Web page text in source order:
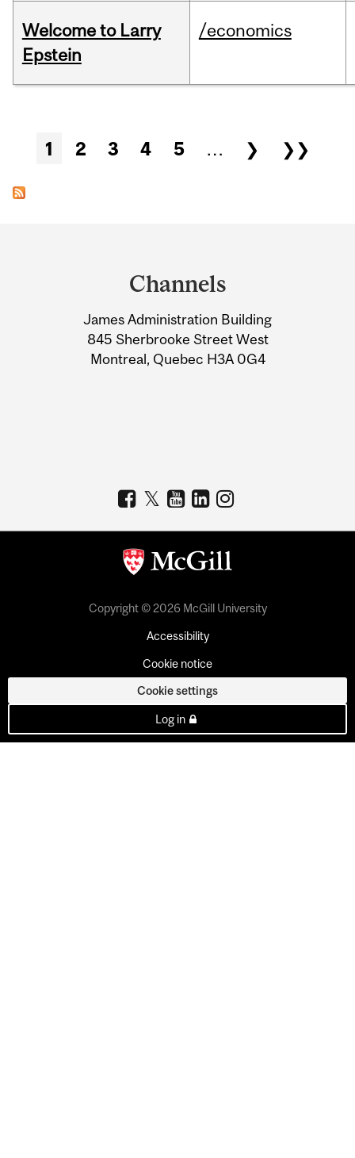
Welcome to Larry
Epstein
/economics
Pages
1 2 3 4 5 … ❯ ❯❯
Information
Channels
James Administration Building
845 Sherbrooke Street West
Montreal, Quebec H3A 0G4
Copyright © 2026 McGill University
Accessibility
Cookie notice
Cookie settings
Log in